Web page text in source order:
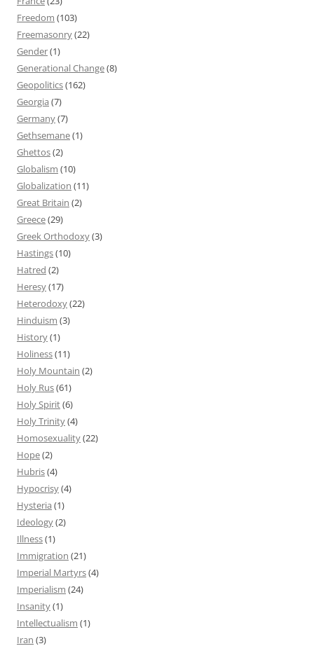
Freedom (103)
Freemasonry(22)
Gender(1)
Generational Change(8)
Geopolitics(162)
Georgia (7)
Germany(7)
Gethsemane(1)
Ghettos(2)
Globalism (10)
Globalization (11)
Great Britain (2)
Greece(29)
Greek Orthodoxy(3)
Hastings(10)
Hatred (2)
Heresy(17)
Heterodoxy(22)
Hinduism (3)
History(1)
Holiness(11)
Holy Mountain (2)
Holy Rus(61)
Holy Spirit(6)
Holy Trinity(4)
Homosexuality(22)
Hope(2)
Hubris(4)
Hypocrisy(4)
Hysteria (1)
Ideology(2)
Illness(1)
Immigration (21)
Imperial Martyrs(4)
Imperialism (24)
Insanity(1)
Intellectualism (1)
Iran (3)